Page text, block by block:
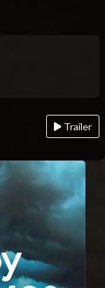
Trailer